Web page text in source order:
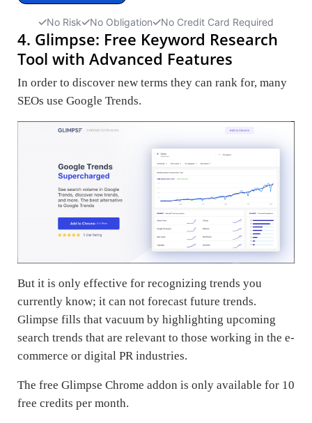
No Risk No Obligation No Credit Card Required
4. Glimpse: Free Keyword Research
Tool with Advanced Features
In order to discover new terms they can rank for, many
SEOs use Google Trends.
But it is only effective for recognizing trends you
currently know; it can not forecast future trends.
Glimpse fills that vacuum by highlighting upcoming
search trends that are relevant to those working in the e-
commerce or digital PR industries.
The free Glimpse Chrome addon is only available for 10
free credits per month.